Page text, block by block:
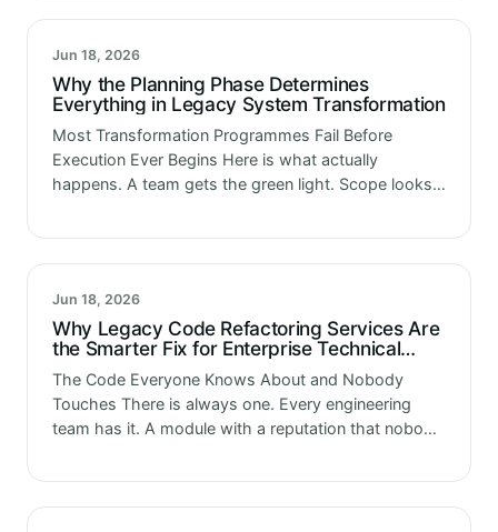
Jun 18, 2026
Why the Planning Phase Determines
Everything in Legacy System Transformation
Most Transformation Programmes Fail Before
Execution Ever Begins Here is what actually
happens. A team gets the green light. Scope looks
Jun 18, 2026
Why Legacy Code Refactoring Services Are
the Smarter Fix for Enterprise Technical
Debt
The Code Everyone Knows About and Nobody
Touches There is always one. Every engineering
team has it. A module with a reputation that nobody
knows. Do not touch the…